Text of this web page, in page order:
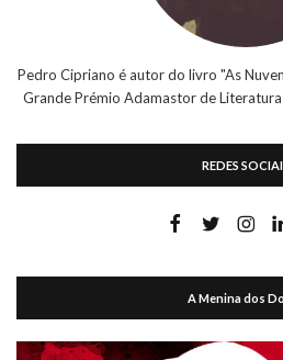
Pedro Cipriano é autor do livro "As
Grande Prémio Adamastor de
REDES
A Menina dos